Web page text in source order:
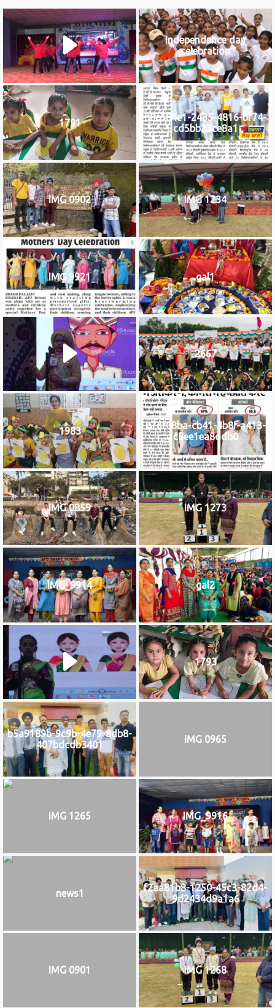
Independence day
celebration
1791
b8c584e1-2435-4816-bf74-
cd5bb23ce8a1
IMG 0902 IMG 1234
IMG 9921 gal1
2667
1983
b76f08ba-cb41-4b8f-a413-
c8ee1ea8ddb0
IMG 0859 IMG 1273
IMG_9914 gal2
1793
b5a9189b-9c9b-4e79-8db8-
407bdcdb3401
IMG 0965
IMG 1265 IMG_9916
news1
f2aa81b8-1250-45c3-82d4-
9d2434d9a1a6
IMG 0901 IMG 1268